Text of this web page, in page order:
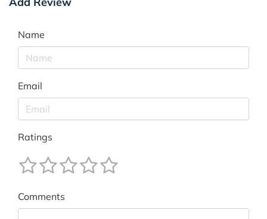
Name
Email
Ratings
Comments